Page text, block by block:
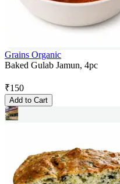
Grains Organic
Baked Gulab Jamun, 4pc
₹150
Add to Cart